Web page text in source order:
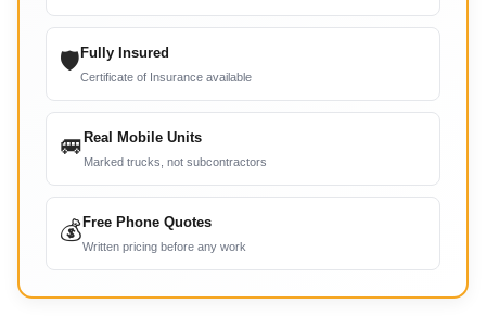
🛡 Fully Insured
Certificate of Insurance available
🚐 Real Mobile Units
Marked trucks, not subcontractors
💰 Free Phone Quotes
Written pricing before any work